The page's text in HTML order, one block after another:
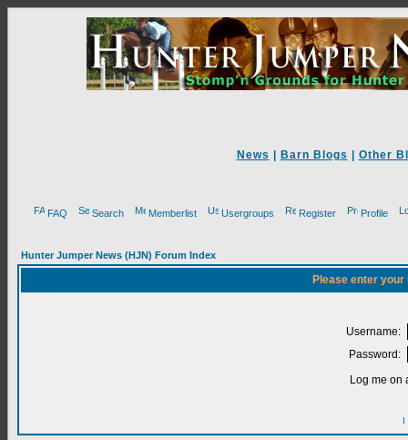
News Barn Blogs Other
FAQ Search Memberlist Usergroups Register Profile
Hunter Jumper News (HJN) Forum Index
Please enter
Username:
Password:
Log me on
I